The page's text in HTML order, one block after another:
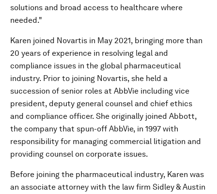
solutions and broad access to healthcare where
needed."
Karen joined Novartis in May 2021, bringing more than
20 years of experience in resolving legal and
compliance issues in the global pharmaceutical
industry. Prior to joining Novartis, she held a
succession of senior roles at AbbVie including vice
president, deputy general counsel and chief ethics
and compliance officer. She originally joined Abbott,
the company that spun-off AbbVie, in 1997 with
responsibility for managing commercial litigation and
providing counsel on corporate issues.
Before joining the pharmaceutical industry, Karen was
an associate attorney with the law firm Sidley & Austin